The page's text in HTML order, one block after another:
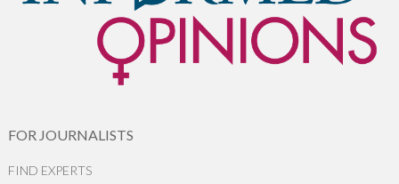
FOR JOURNALISTS
FIND EXPERTS